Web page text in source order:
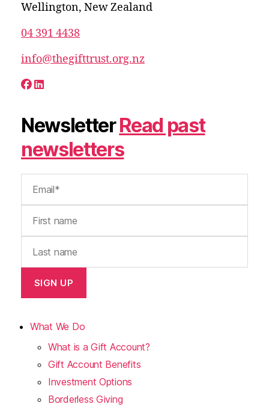
Wellington, New Zealand
04 391 4438
info@thegifttrust.org.nz
NewsletterRead past
newsletters
What We Do
What is a Gift Account?
Gift Account Benefits
Investment Options
Borderless Giving